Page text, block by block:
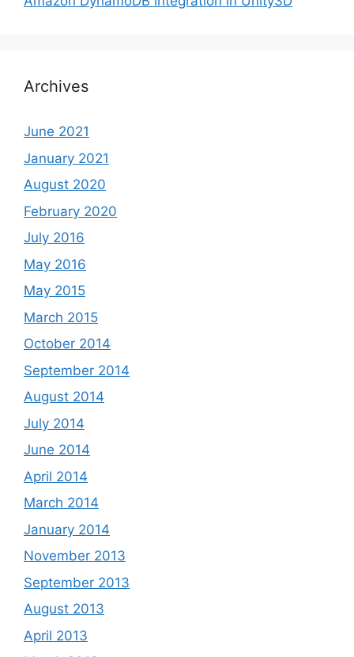
Archives
June 2021
January 2021
August 2020
February 2020
July 2016
May 2016
May 2015
March 2015
October 2014
September 2014
August 2014
July 2014
June 2014
April 2014
March 2014
January 2014
November 2013
September 2013
August 2013
April 2013